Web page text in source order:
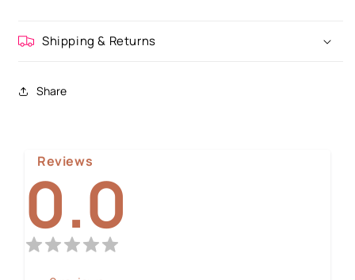
Shipping & Returns
Share
Reviews
0.0